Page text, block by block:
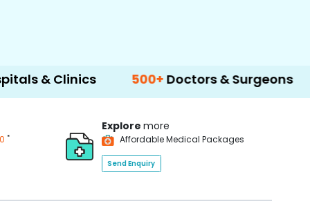
500+ Doctors & Surgeons 14+
*
Explore more
Affordable Medical Packages
Send Enquiry